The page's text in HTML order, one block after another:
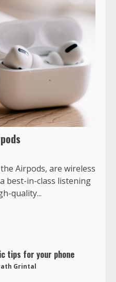
Airpods, are wireless
best-in-class listening
quality...
tips for your phone
Grintal